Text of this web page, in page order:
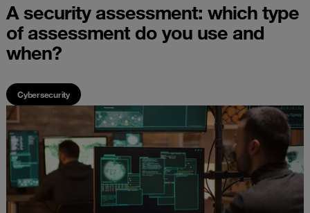
A security assessment: which type
of assessment do you use and
when?
Cybersecurity